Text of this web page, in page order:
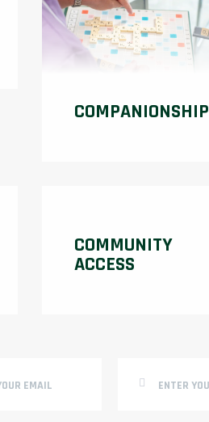
COMPANIONSHIP
COMMUNITY
ACCESS